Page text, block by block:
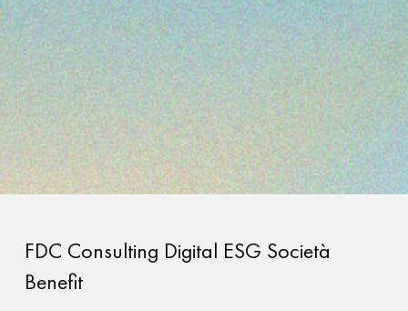
FDC Consulting Digital ESG Società
Benefit